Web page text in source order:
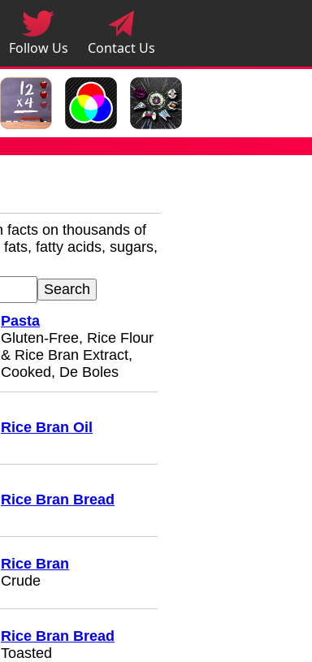
Follow Us Contact Us
facts on thousands of
fatty acids, sugars,
Pasta
Gluten-Free, Rice Flour
& Rice Bran Extract,
Cooked, De Boles
Rice Bran Oil
Rice Bran Bread
Rice Bran
Crude
Rice Bran Bread
Toasted